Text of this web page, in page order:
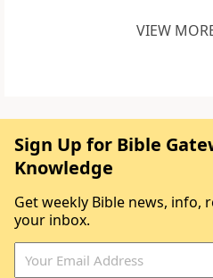
VIEW
Sign Up for Bible
Knowledge
Get weekly Bible news, info,
your inbox.